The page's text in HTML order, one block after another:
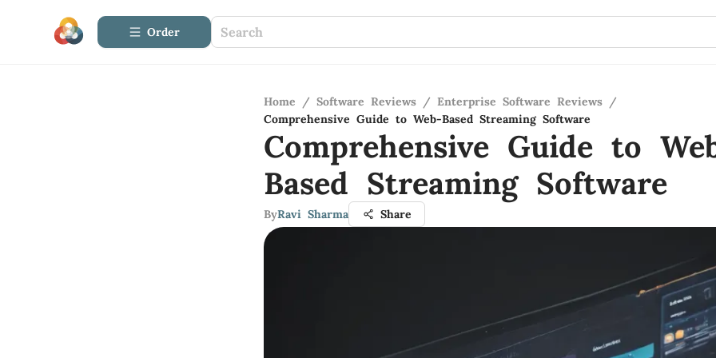
Order
Home / Software Reviews / Enterprise Software Reviews /
Comprehensive Guide to Web-Based Streaming Software
Comprehensive Guide to
Based Streaming Software
ByRavi Sharma Share